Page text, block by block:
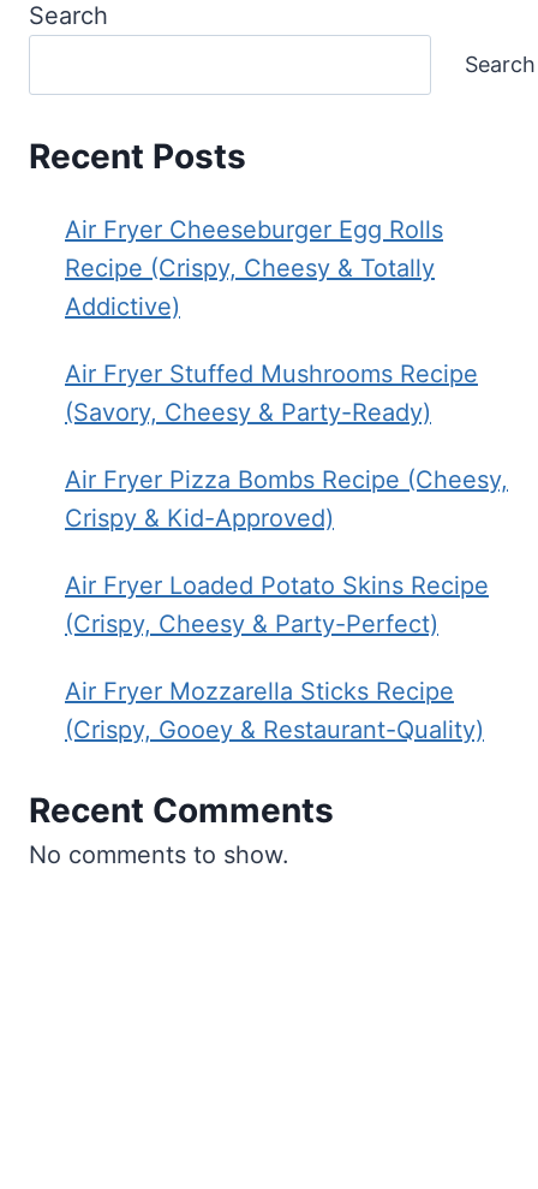
Search
Search
Recent Posts
Air Fryer Cheeseburger Egg Rolls
Recipe (Crispy, Cheesy & Totally
Addictive)
Air Fryer Stuffed Mushrooms Recipe
(Savory, Cheesy & Party-Ready)
Air Fryer Pizza Bombs Recipe (Cheesy,
Crispy & Kid-Approved)
Air Fryer Loaded Potato Skins Recipe
(Crispy, Cheesy & Party-Perfect)
Air Fryer Mozzarella Sticks Recipe
(Crispy, Gooey & Restaurant-Quality)
Recent Comments
No comments to show.